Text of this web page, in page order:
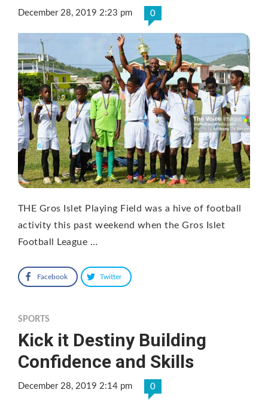
December 28, 2019 2:23 pm 0
THE Gros Islet Playing Field was a hive of football
activity this past weekend when the Gros Islet
Football League …
Facebook Twitter
SPORTS
Kick it Destiny Building
Confidence and Skills
December 28, 2019 2:14 pm 0